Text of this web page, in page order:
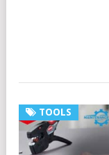
TOOLS